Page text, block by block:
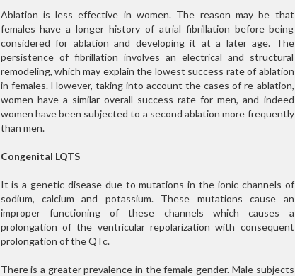
Ablation is less effective in women. The reason may be that
females have a longer history of atrial fibrillation before being
considered for ablation and developing it at a later age. The
persistence of fibrillation involves an electrical and structural
remodeling, which may explain the lowest success rate of ablation
in females. However, taking into account the cases of re-ablation,
women have a similar overall success rate for men, and indeed
women have been subjected to a second ablation more frequently
than men.
Congenital LQTS
It is a genetic disease due to mutations in the ionic channels of
sodium, calcium and potassium. These mutations cause an
improper functioning of these channels which causes a
prolongation of the ventricular repolarization with consequent
prolongation of the QTc.
There is a greater prevalence in the female gender. Male subjects